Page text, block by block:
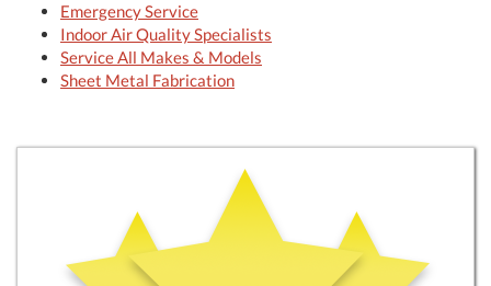
Emergency Service
Indoor Air Quality Specialists
Service All Makes & Models
Sheet Metal Fabrication